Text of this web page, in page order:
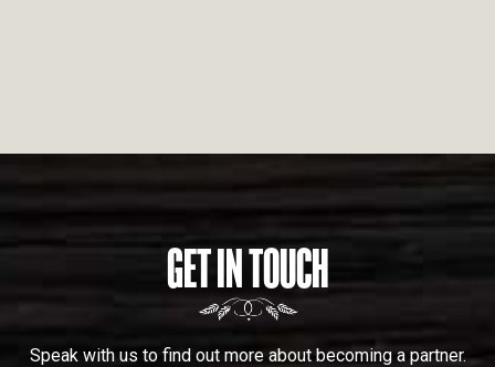
GET IN TOUCH
Speak with us to find out more about becoming a partner.